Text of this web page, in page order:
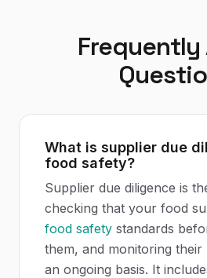
Frequently
What is supplier due
food safety?
Supplier due diligence is
checking that your food
food safety standards
them, and monitoring
an ongoing basis. It